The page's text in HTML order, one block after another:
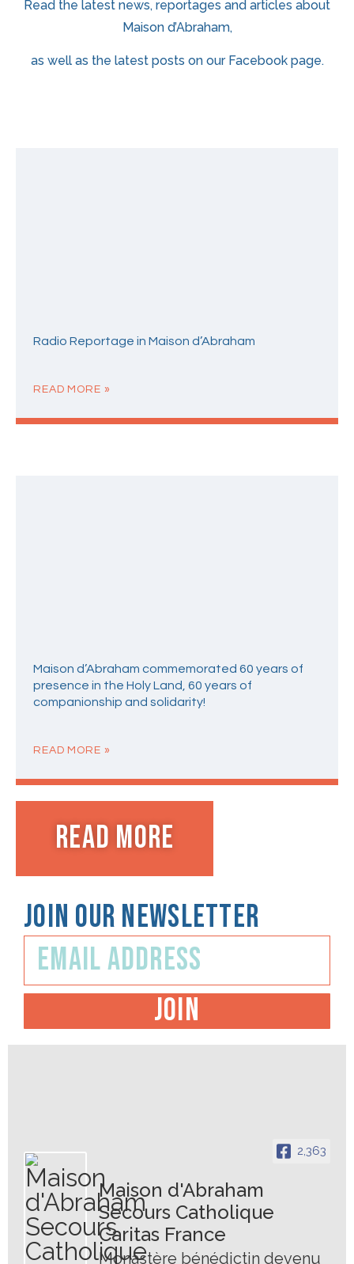
Read the latest news, reportages and articles about
Maison d’Abraham,
as well as the latest posts on our Facebook page.
Radio Reportage in Maison d’Abraham
READ MORE »
Maison d’Abraham commemorated 60 years of
presence in the Holy Land, 60 years of
companionship and solidarity!
READ MORE »
Read MORE
JOIN OUR NEWSLETTER
JOIN
2,363
Maison d'Abraham
Secours Catholique
Caritas France
Monastère bénédictin devenu